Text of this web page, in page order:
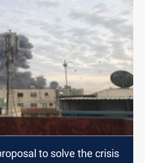
to solve the crisis